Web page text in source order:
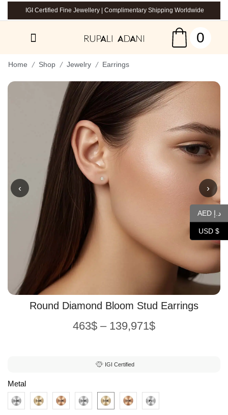
IGI Certified Fine Jewellery | Complimentary Shipping Worldwide
0
Home / Shop / Jewelry / Earrings
‹ ›
Round Diamond Bloom Stud Earrings
463$ – 139,971$
IGI Certified
Metal
AED د.إ
USD $